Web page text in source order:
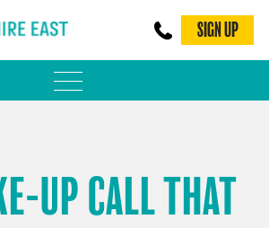
SIGN UP
BE SMOKE FREE
UP CALL THAT